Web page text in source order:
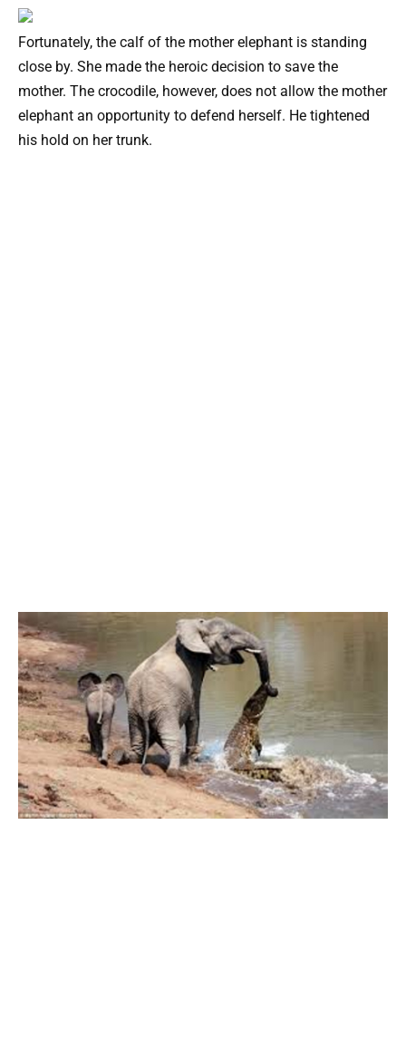
Fortunately, the calf of the mother elephant is standing
close by. She made the heroic decision to save the
mother. The crocodile, however, does not allow the mother
elephant an opportunity to defend herself. He tightened
his hold on her trunk.